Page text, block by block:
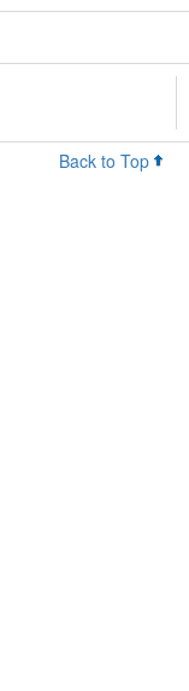
Back to Top